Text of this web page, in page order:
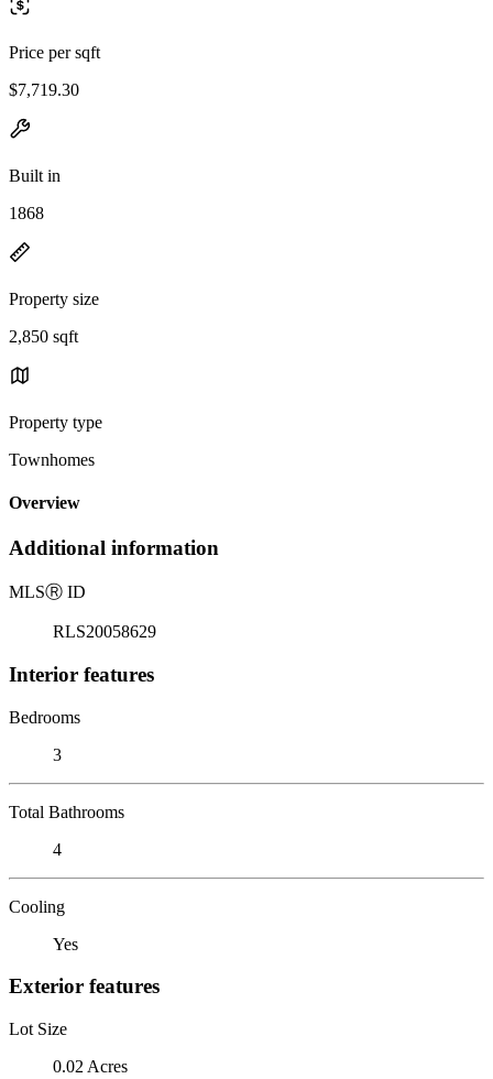
Price per sqft
$7,719.30
Built in
1868
Property size
2,850 sqft
Property type
Townhomes
Overview
Additional information
MLSⓇ ID
RLS20058629
Interior features
Bedrooms
3
Total Bathrooms
4
Cooling
Yes
Exterior features
Lot Size
0.02 Acres